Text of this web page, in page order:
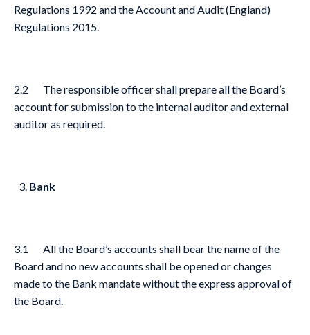
Regulations 1992 and the Account and Audit (England)
Regulations 2015.
2.2 The responsible officer shall prepare all the Board’s
account for submission to the internal auditor and external
auditor as required.
Bank
3.1 All the Board’s accounts shall bear the name of the
Board and no new accounts shall be opened or changes
made to the Bank mandate without the express approval of
the Board.